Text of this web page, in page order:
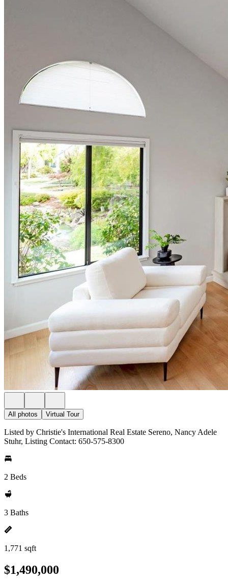
All photos Virtual Tour
Listed by Christie's International Real Estate Sereno, Nancy Adele
Stuhr, Listing Contact: 650-575-8300
2 Beds
3 Baths
1,771 sqft
$1,490,000